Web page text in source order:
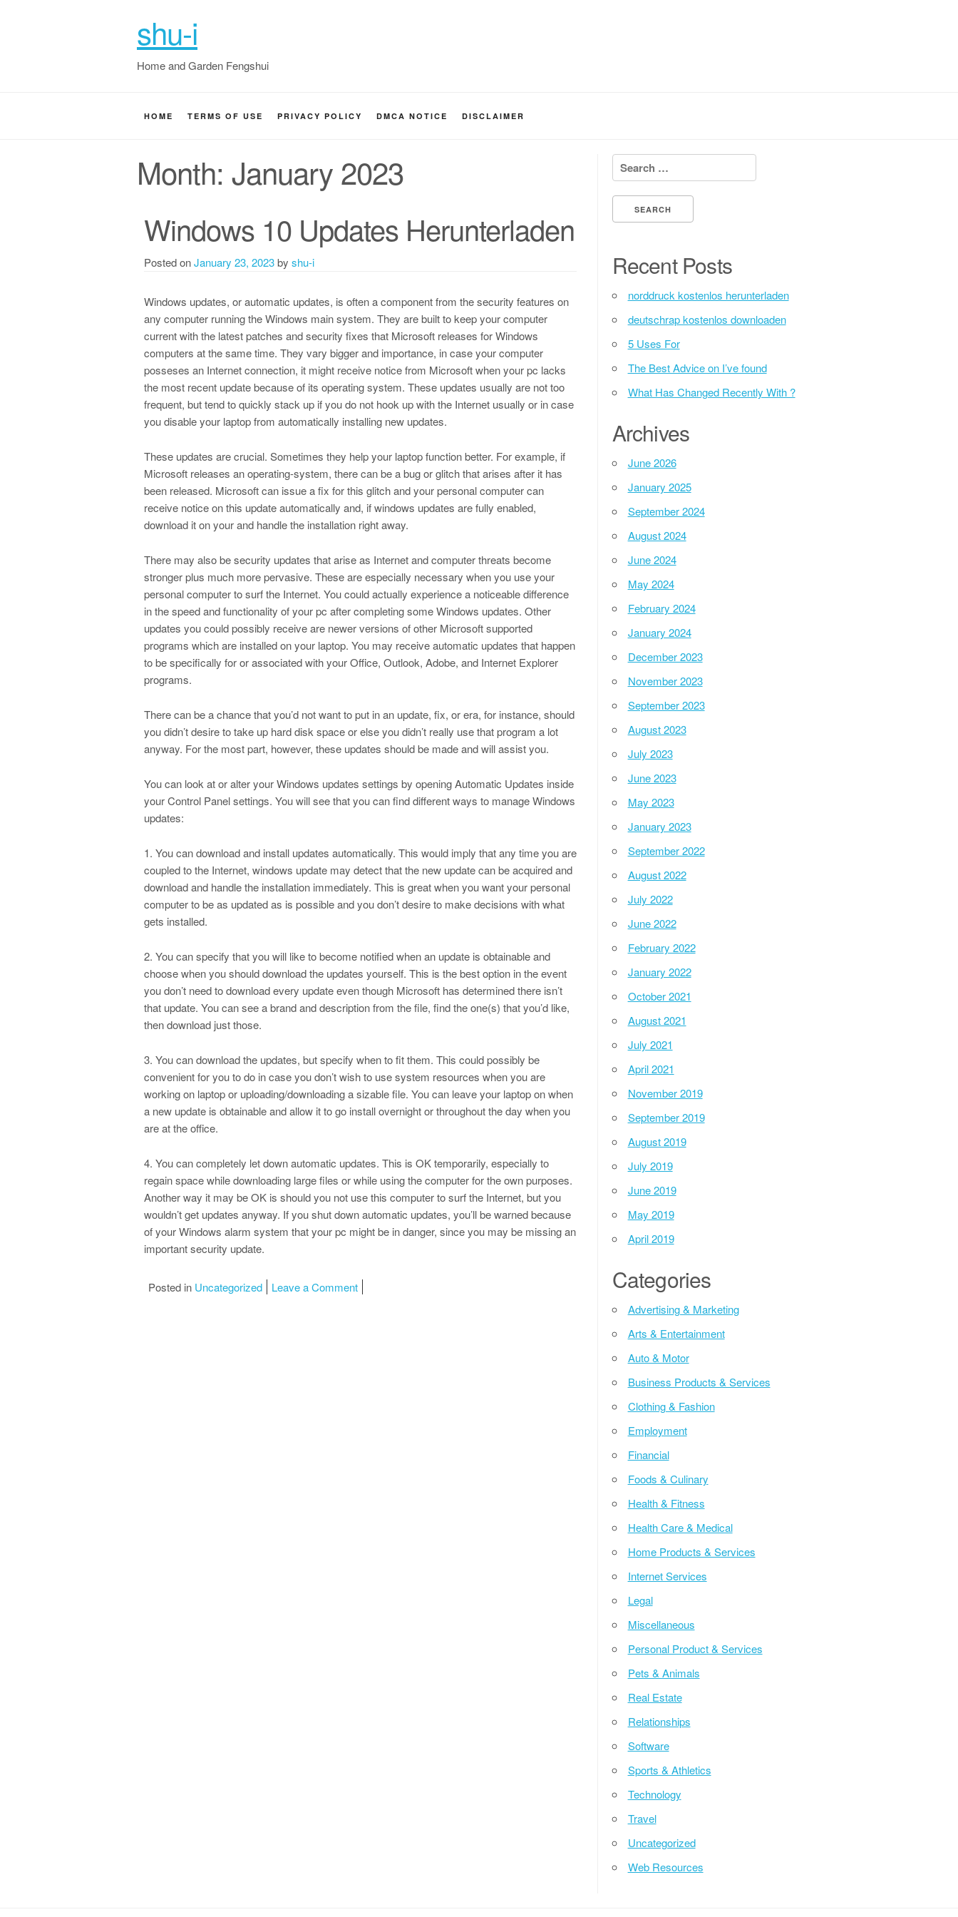
shu-i
Home and Garden Fengshui
HOME TERMS OF USE PRIVACY POLICY DMCA NOTICE DISCLAIMER
Month: January 2023
Windows 10 Updates Herunterladen
Posted onJanuary 23, 2023by shu-i
Windows updates, or automatic updates, is often a component from the security features on
any computer running the Windows main system. They are built to keep your computer
current with the latest patches and security fixes that Microsoft releases for Windows
computers at the same time. They vary bigger and importance, in case your computer
posseses an Internet connection, it might receive notice from Microsoft when your pc lacks
the most recent update because of its operating system. These updates usually are not too
frequent, but tend to quickly stack up if you do not hook up with the Internet usually or in case
you disable your laptop from automatically installing new updates.
These updates are crucial. Sometimes they help your laptop function better. For example, if
Microsoft releases an operating-system, there can be a bug or glitch that arises after it has
been released. Microsoft can issue a fix for this glitch and your personal computer can
receive notice on this update automatically and, if windows updates are fully enabled,
download it on your and handle the installation right away.
There may also be security updates that arise as Internet and computer threats become
stronger plus much more pervasive. These are especially necessary when you use your
personal computer to surf the Internet. You could actually experience a noticeable difference
in the speed and functionality of your pc after completing some Windows updates. Other
updates you could possibly receive are newer versions of other Microsoft supported
programs which are installed on your laptop. You may receive automatic updates that happen
to be specifically for or associated with your Office, Outlook, Adobe, and Internet Explorer
programs.
There can be a chance that you’d not want to put in an update, fix, or era, for instance, should
you didn’t desire to take up hard disk space or else you didn’t really use that program a lot
anyway. For the most part, however, these updates should be made and will assist you.
You can look at or alter your Windows updates settings by opening Automatic Updates inside
your Control Panel settings. You will see that you can find different ways to manage Windows
updates:
1. You can download and install updates automatically. This would imply that any time you are
coupled to the Internet, windows update may detect that the new update can be acquired and
download and handle the installation immediately. This is great when you want your personal
computer to be as updated as is possible and you don’t desire to make decisions with what
gets installed.
2. You can specify that you will like to become notified when an update is obtainable and
choose when you should download the updates yourself. This is the best option in the event
you don’t need to download every update even though Microsoft has determined there isn’t
that update. You can see a brand and description from the file, find the one(s) that you’d like,
then download just those.
3. You can download the updates, but specify when to fit them. This could possibly be
convenient for you to do in case you don’t wish to use system resources when you are
working on laptop or uploading/downloading a sizable file. You can leave your laptop on when
a new update is obtainable and allow it to go install overnight or throughout the day when you
are at the office.
4. You can completely let down automatic updates. This is OK temporarily, especially to
regain space while downloading large files or while using the computer for the own purposes.
Another way it may be OK is should you not use this computer to surf the Internet, but you
wouldn’t get updates anyway. If you shut down automatic updates, you’ll be warned because
of your Windows alarm system that your pc might be in danger, since you may be missing an
important security update.
Posted in Uncategorized Leave a Commenton Windows 10 Updates Herunterladen
Search for:
Recent Posts
norddruck kostenlos herunterladen
deutschrap kostenlos downloaden
5 Uses For
The Best Advice on I’ve found
What Has Changed Recently With ?
Archives
June 2026
January 2025
September 2024
August 2024
June 2024
May 2024
February 2024
January 2024
December 2023
November 2023
September 2023
August 2023
July 2023
June 2023
May 2023
January 2023
September 2022
August 2022
July 2022
June 2022
February 2022
January 2022
October 2021
August 2021
July 2021
April 2021
November 2019
September 2019
August 2019
July 2019
June 2019
May 2019
April 2019
Categories
Advertising & Marketing
Arts & Entertainment
Auto & Motor
Business Products & Services
Clothing & Fashion
Employment
Financial
Foods & Culinary
Health & Fitness
Health Care & Medical
Home Products & Services
Internet Services
Legal
Miscellaneous
Personal Product & Services
Pets & Animals
Real Estate
Relationships
Software
Sports & Athletics
Technology
Travel
Uncategorized
Web Resources